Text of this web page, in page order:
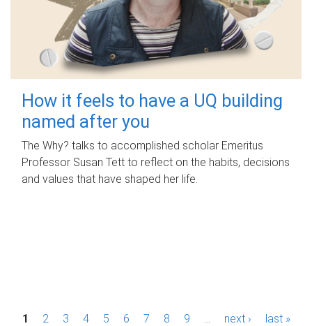
How it feels to have a UQ building
named after you
The Why? talks to accomplished scholar Emeritus
Professor Susan Tett to reflect on the habits, decisions
and values that have shaped her life.
P1 2 3 4 5 6 7 8 9 next › last »